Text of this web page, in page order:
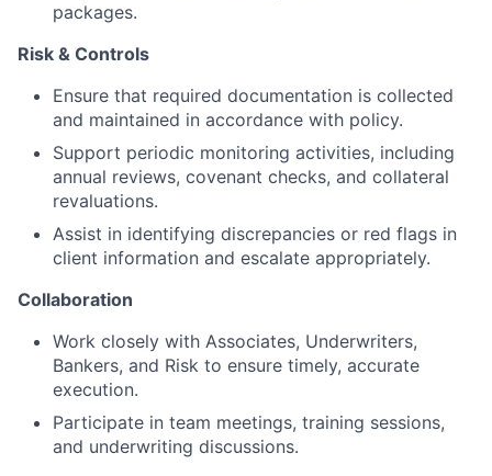
packages.
Risk & Controls
Ensure that required documentation is collected
and maintained in accordance with policy.
Support periodic monitoring activities, including
annual reviews, covenant checks, and collateral
revaluations.
Assist in identifying discrepancies or red flags in
client information and escalate appropriately.
Collaboration
Work closely with Associates, Underwriters,
Bankers, and Risk to ensure timely, accurate
execution.
Participate in team meetings, training sessions,
and underwriting discussions.